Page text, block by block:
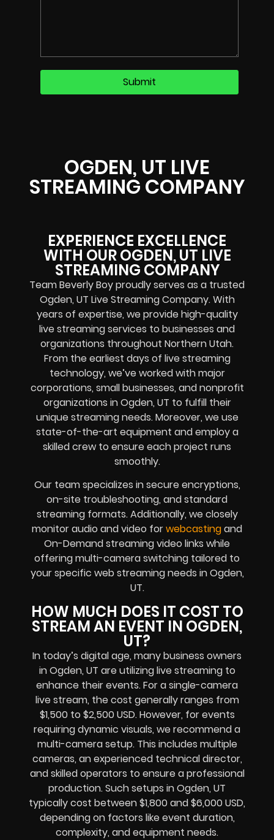
OGDEN, UT LIVE
STREAMING COMPANY
EXPERIENCE EXCELLENCE
WITH OUR OGDEN, UT LIVE
STREAMING COMPANY
Team Beverly Boy proudly serves as a trusted
Ogden, UT Live Streaming Company. With
years of expertise, we provide high-quality
live streaming services to businesses and
organizations throughout Northern Utah.
From the earliest days of live streaming
technology, we’ve worked with major
corporations, small businesses, and nonprofit
organizations in Ogden, UT to fulfill their
unique streaming needs. Moreover, we use
state-of-the-art equipment and employ a
skilled crew to ensure each project runs
smoothly.
Our team specializes in secure encryptions,
on-site troubleshooting, and standard
streaming formats. Additionally, we closely
monitor audio and video forwebcastingand
On-Demand streaming video links while
offering multi-camera switching tailored to
your specific web streaming needs in Ogden,
UT.
HOW MUCH DOES IT COST TO
STREAM AN EVENT IN OGDEN,
UT?
In today’s digital age, many business owners
in Ogden, UT are utilizing live streaming to
enhance their events. For a single-camera
live stream, the cost generally ranges from
$1,500 to $2,500 USD. However, for events
requiring dynamic visuals, we recommend a
multi-camera setup. This includes multiple
cameras, an experienced technical director,
and skilled operators to ensure a professional
production. Such setups in Ogden, UT
typically cost between $1,800 and $6,000 USD,
depending on factors like event duration,
complexity, and equipment needs.